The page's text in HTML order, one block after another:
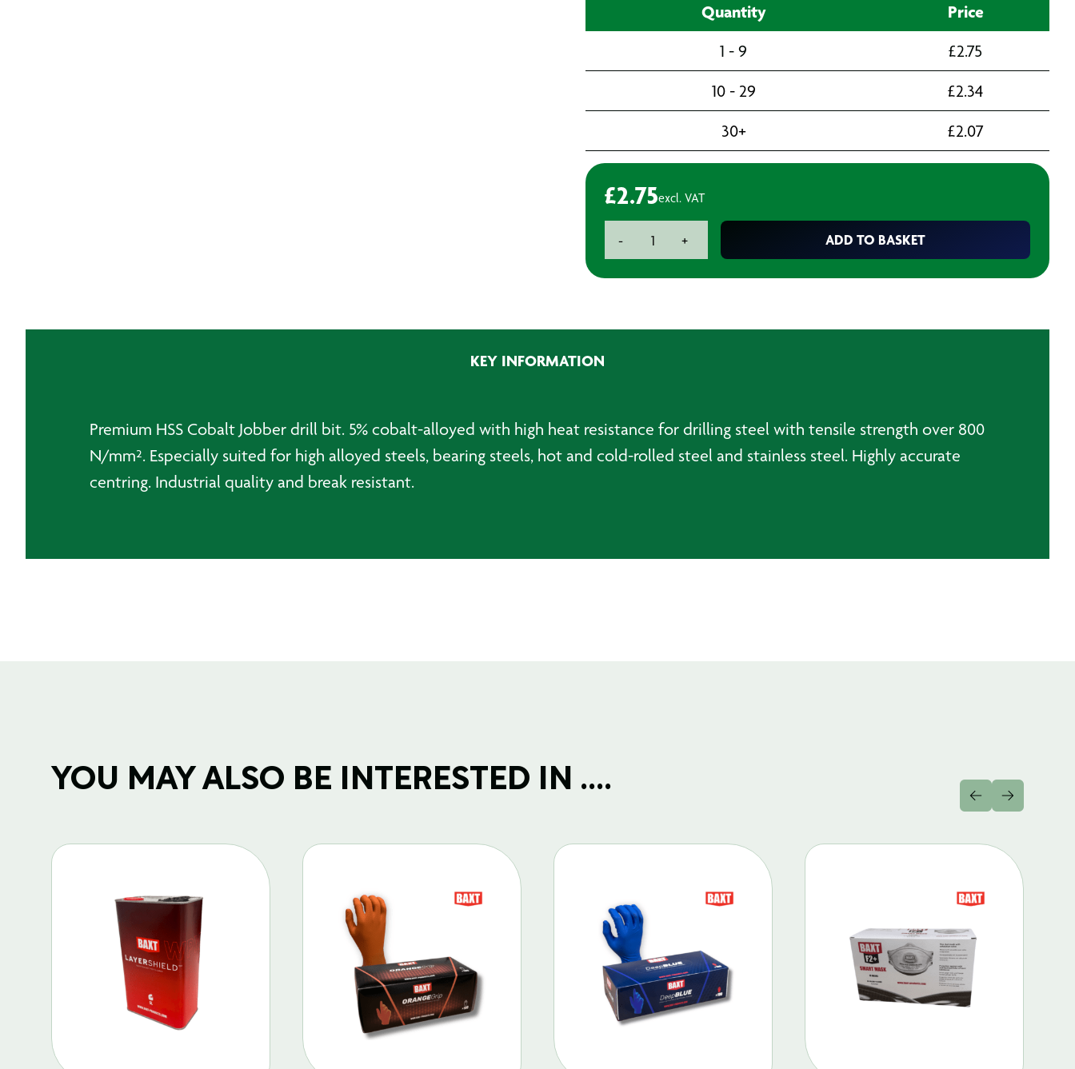
Quantity Price
1 - 9 £2.75
10 - 29
£2.34
30+
£2.07
£2.75excl. VAT
-
HSS
+ ADD TO BASKET
KEY INFORMATION
Premium HSS Cobalt Jobber drill bit. 5% cobalt-alloyed with high heat resistance for drilling steel with tensile strength over 800
N/mm². Especially suited for high alloyed steels, bearing steels, hot and cold-rolled steel and stainless steel. Highly accurate
centring. Industrial quality and break resistant.
YOU MAY ALSO BE INTERESTED IN ....